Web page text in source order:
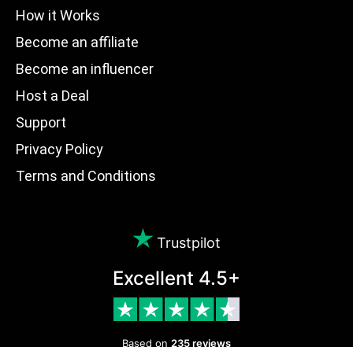
How it Works
Become an affiliate
Become an influencer
Host a Deal
Support
Privacy Policy
Terms and Conditions
Trustpilot
Excellent 4.5+
Based on 235 reviews